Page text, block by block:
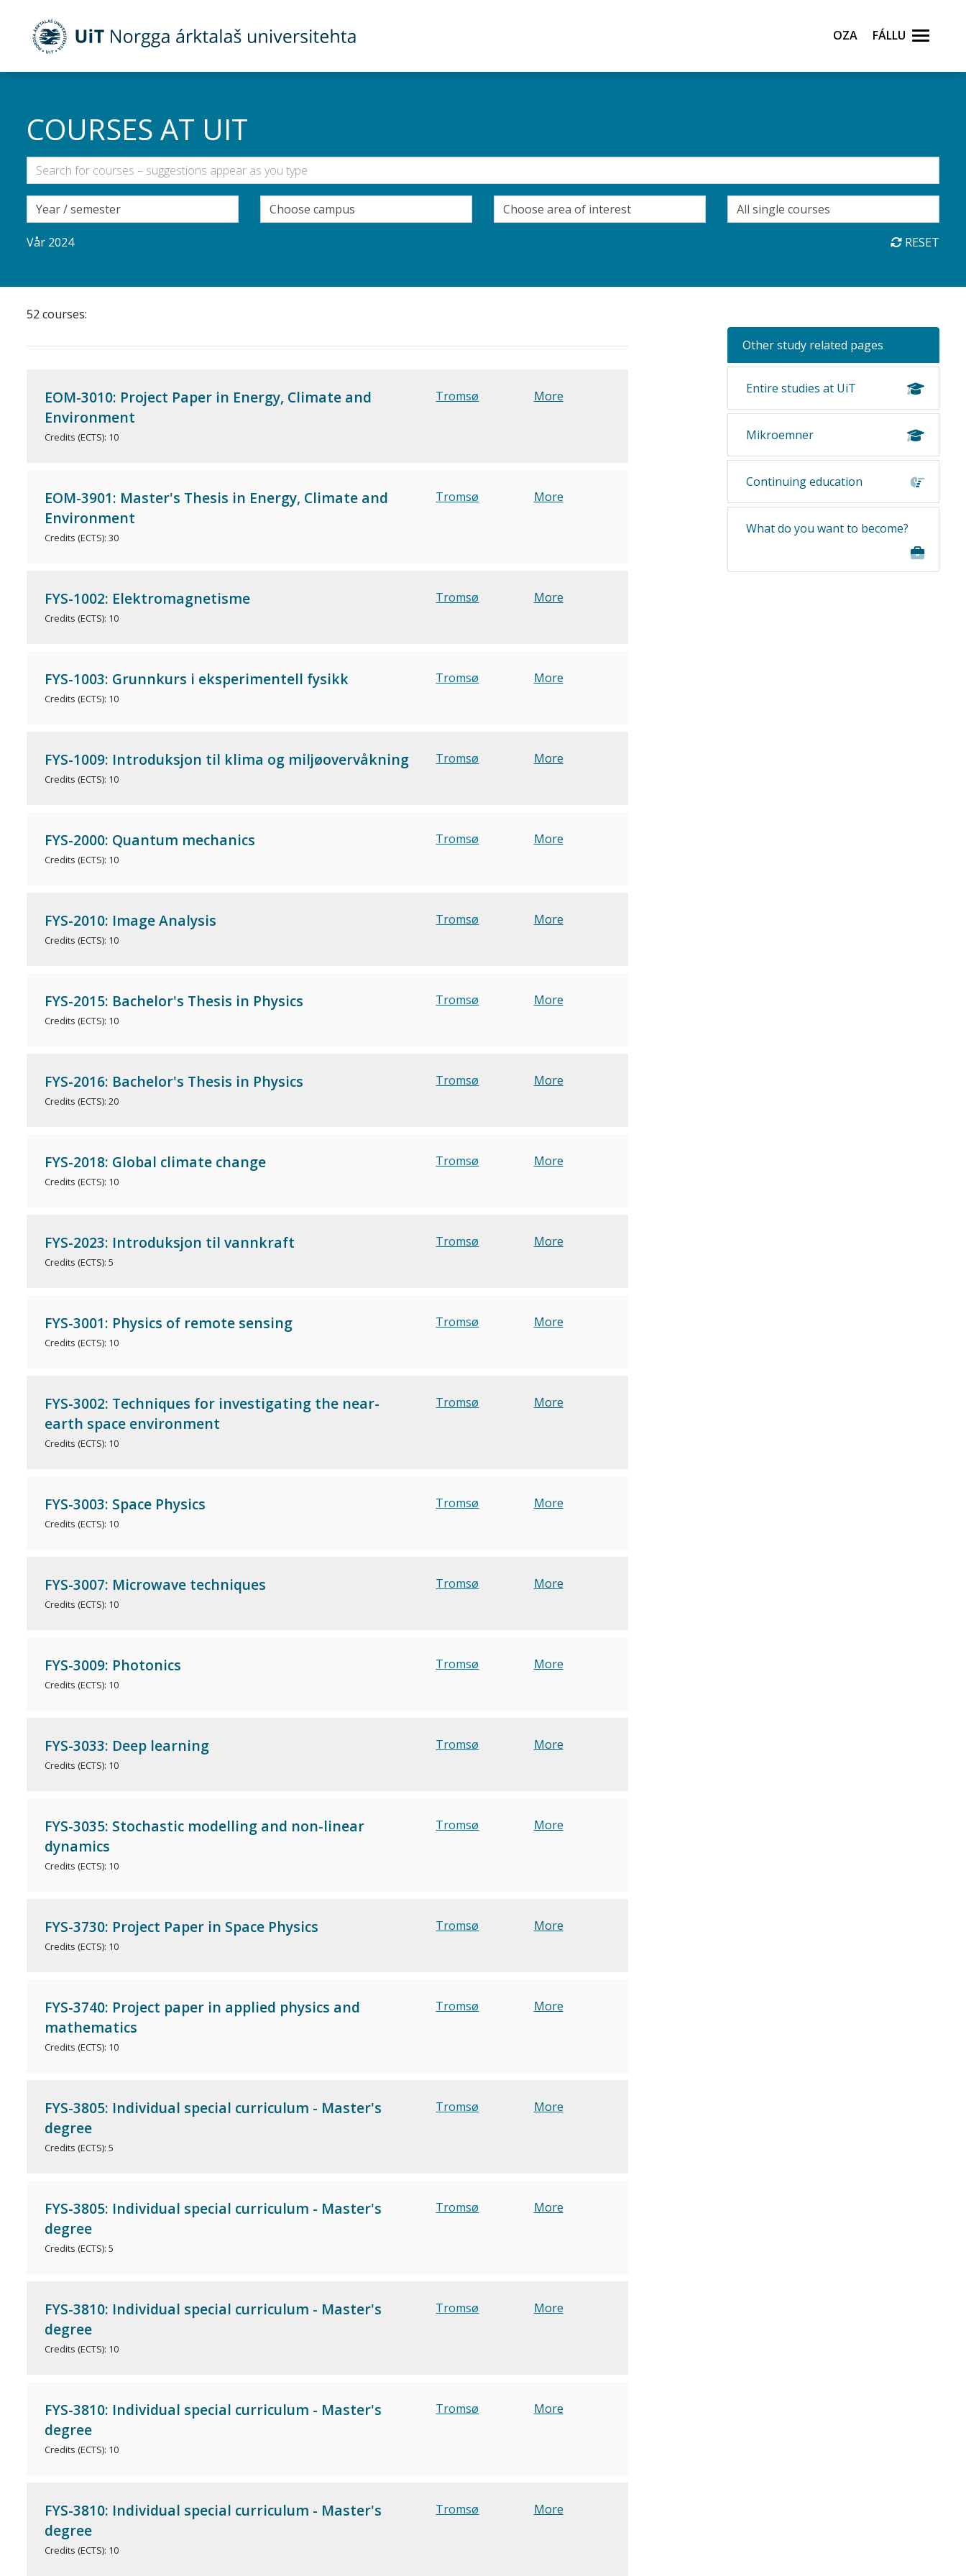
Oza Fállu
COURSES AT UIT
Vår 2024 RESET
52 courses:
EOM-3010: Project Paper in Energy, Climate and
Environment
Credits (ECTS): 10
Tromsø More
EOM-3901: Master's Thesis in Energy, Climate and
Environment
Credits (ECTS): 30
Tromsø More
FYS-1002: Elektromagnetisme
Credits (ECTS): 10
Tromsø More
FYS-1003: Grunnkurs i eksperimentell fysikk
Credits (ECTS): 10
Tromsø More
FYS-1009: Introduksjon til klima og miljøovervåkning
Credits (ECTS): 10
Tromsø More
FYS-2000: Quantum mechanics
Credits (ECTS): 10
Tromsø More
FYS-2010: Image Analysis
Credits (ECTS): 10
Tromsø More
FYS-2015: Bachelor's Thesis in Physics
Credits (ECTS): 10
Tromsø More
FYS-2016: Bachelor's Thesis in Physics
Credits (ECTS): 20
Tromsø More
FYS-2018: Global climate change
Credits (ECTS): 10
Tromsø More
FYS-2023: Introduksjon til vannkraft
Credits (ECTS): 5
Tromsø More
FYS-3001: Physics of remote sensing
Credits (ECTS): 10
Tromsø More
FYS-3002: Techniques for investigating the near-
earth space environment
Credits (ECTS): 10
Tromsø More
FYS-3003: Space Physics
Credits (ECTS): 10
Tromsø More
FYS-3007: Microwave techniques
Credits (ECTS): 10
Tromsø More
FYS-3009: Photonics
Credits (ECTS): 10
Tromsø More
FYS-3033: Deep learning
Credits (ECTS): 10
Tromsø More
FYS-3035: Stochastic modelling and non-linear
dynamics
Credits (ECTS): 10
Tromsø More
FYS-3730: Project Paper in Space Physics
Credits (ECTS): 10
Tromsø More
FYS-3740: Project paper in applied physics and
mathematics
Credits (ECTS): 10
Tromsø More
FYS-3805: Individual special curriculum - Master's
degree
Credits (ECTS): 5
Tromsø More
FYS-3805: Individual special curriculum - Master's
degree
Credits (ECTS): 5
Tromsø More
FYS-3810: Individual special curriculum - Master's
degree
Credits (ECTS): 10
Tromsø More
FYS-3810: Individual special curriculum - Master's
degree
Credits (ECTS): 10
Tromsø More
FYS-3810: Individual special curriculum - Master's
degree
Credits (ECTS): 10
Tromsø More
Other study related pages
Entire studies at UiT
Mikroemner
Continuing education
What do you want to become?